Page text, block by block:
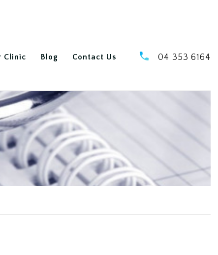
Clinic Blog Contact Us 04 353 6164